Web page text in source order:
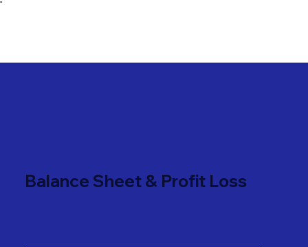
"
Balance Sheet & Profit Loss